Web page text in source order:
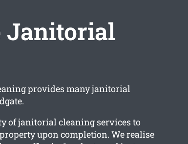
Janitorial
provides many janitorial
of janitorial cleaning services to
upon completion. We realise